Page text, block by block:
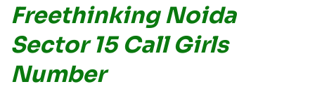
Freethinking Noida
Sector 15 Call Girls
Number